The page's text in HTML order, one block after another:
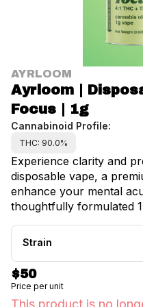
AYRLOOM
Ayrloom |
Focus | 1g
Cannabinoid Profile:
THC: 90.0%
Experience clarity and
disposable vape, a
enhance your mental
thoughtfully formulated
invigorating
and sweet melon notes,
throughout Manhattan,
New York area. The proprietary blend harnesses the
power of terpenes
Strain
$50
Price per unit
This product is no